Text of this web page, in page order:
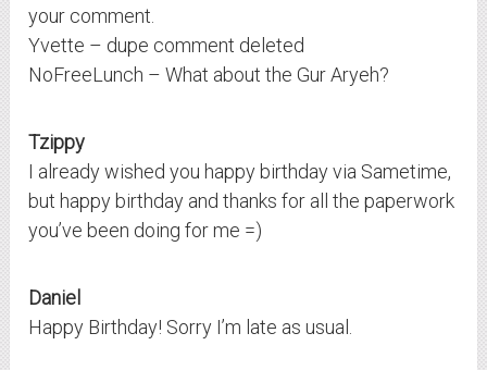
your comment.
Yvette – dupe comment deleted
NoFreeLunch – What about the Gur Aryeh?
Tzippy
I already wished you happy birthday via Sametime,
but happy birthday and thanks for all the paperwork
you’ve been doing for me =)
Daniel
Happy Birthday! Sorry I’m late as usual.